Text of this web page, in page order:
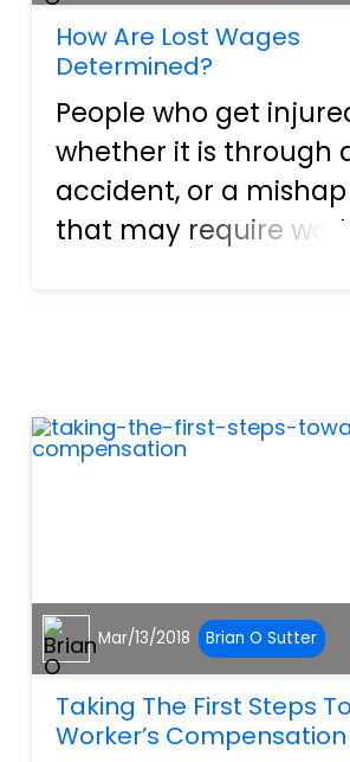
How Are Lost Wages
Determined?
People who get
whether it is through
accident, or a
that may require
a life with honesty
decency, there...
Mar/13/2018 Brian O Sutter
Taking The First Steps
Worker’s Compensation